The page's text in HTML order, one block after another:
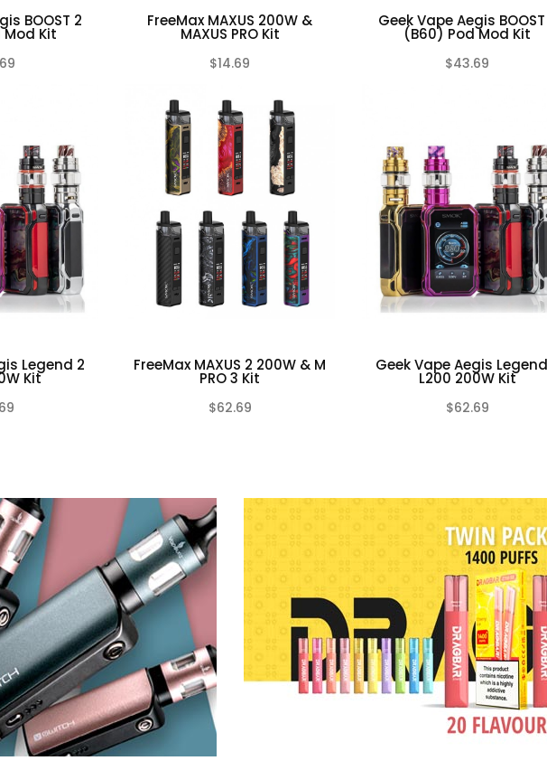
BOOST 2
Mod Kit
Legend 2
Kit
FreeMax MAXUS 200W &
MAXUS PRO Kit
$14.69
FreeMax MAXUS 2 200W & M
PRO 3 Kit
$62.69
Geek Vape Aegis
(B60) Pod Mod Kit
$43.69
Geek Vape Aegis
L200 200W Kit
$62.69